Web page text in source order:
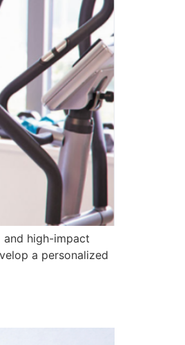
high-impact
a personalized